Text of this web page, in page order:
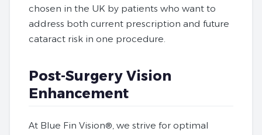
chosen in the UK by patients who want to
address both current prescription and future
cataract risk in one procedure.
Post-Surgery Vision
Enhancement
At Blue Fin Vision®, we strive for optimal